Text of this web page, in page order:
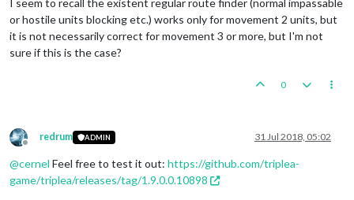
I seem to recall the existent regular route finder (normal impassable
or hostile units blocking etc.) works only for movement 2 units, but
it is not necessarily correct for movement 3 or more, but I'm not
sure if this is the case?
0
Offline
redrum ADMIN 31 Jul 2018, 05:02
@cernel Feel free to test it out: https://github.com/triplea-
game/triplea/releases/tag/1.9.0.0.10898